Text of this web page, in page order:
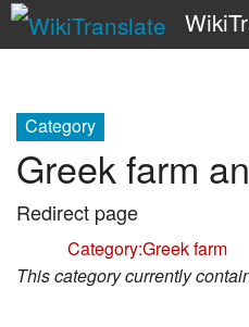
Category
Greek farm
Redirect page
Redirect to:Category:Greek farm
This category currently